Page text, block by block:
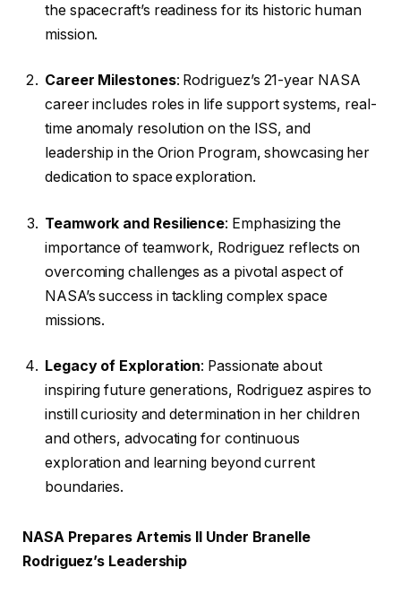
the spacecraft’s readiness for its historic human
mission.
Career Milestones: Rodriguez’s 21-year NASA
career includes roles in life support systems, real-
time anomaly resolution on the ISS, and
leadership in the Orion Program, showcasing her
dedication to space exploration.
Teamwork and Resilience: Emphasizing the
importance of teamwork, Rodriguez reflects on
overcoming challenges as a pivotal aspect of
NASA’s success in tackling complex space
missions.
Legacy of Exploration: Passionate about
inspiring future generations, Rodriguez aspires to
instill curiosity and determination in her children
and others, advocating for continuous
exploration and learning beyond current
boundaries.
NASA Prepares Artemis II Under Branelle
Rodriguez’s Leadership